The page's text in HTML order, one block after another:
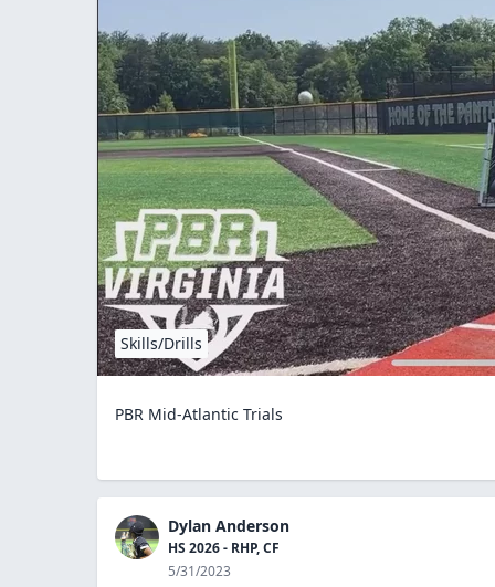
Skills/Drills
PBR Mid-Atlantic Trials
Dylan Anderson
HS 2026 - RHP, CF
5/31/2023